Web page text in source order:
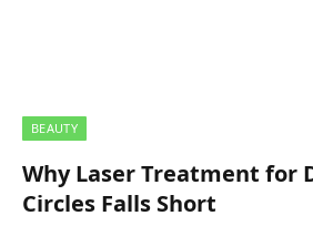
BEAUTY
Why Laser Treatment for
Circles Falls Short